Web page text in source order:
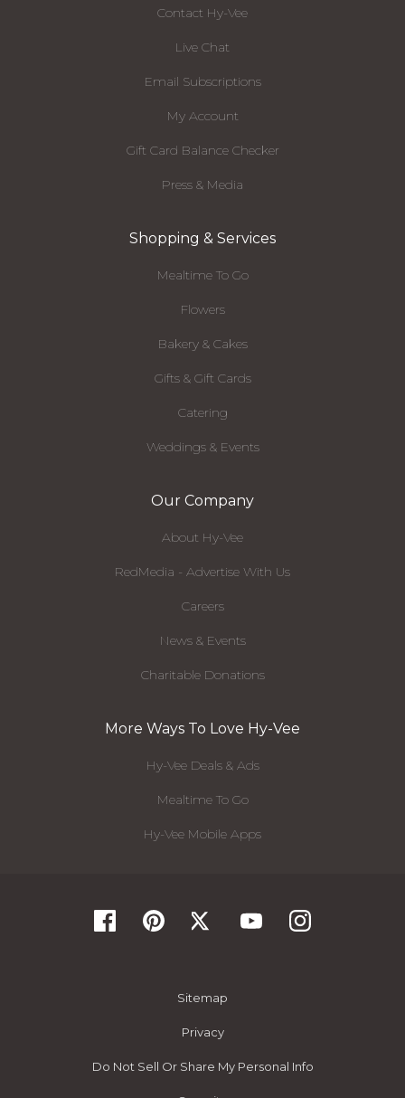
Contact Hy-Vee
Live Chat
Email Subscriptions
My Account
Gift Card Balance Checker
Press & Media
Shopping & Services
Mealtime To Go
Flowers
Bakery & Cakes
Gifts & Gift Cards
Catering
Weddings & Events
Our Company
About Hy-Vee
RedMedia - Advertise With Us
Careers
News & Events
Charitable Donations
More Ways To Love Hy-Vee
Hy-Vee Deals & Ads
Mealtime To Go
Hy-Vee Mobile Apps
Sitemap
Privacy
Do Not Sell Or Share My Personal Info